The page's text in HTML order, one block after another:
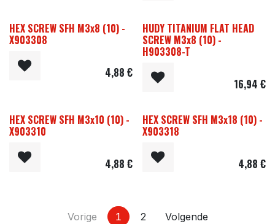
HEX SCREW SFH M3x8 (10) -
X903308
4,88 €
HUDY TITANIUM FLAT HEAD
SCREW M3x8 (10) -
H903308-T
16,94 €
HEX SCREW SFH M3x10 (10) -
X903310
4,88 €
HEX SCREW SFH M3x18 (10) -
X903318
4,88 €
Vorige 1 2 Volgende